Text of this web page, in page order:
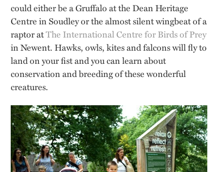
could either be a Gruffalo at the Dean Heritage
Centre in Soudley or the almost silent wingbeat of a
raptor atThe International Centre for Birds of Prey
in Newent. Hawks, owls, kites and falcons will fly to
land on your fist and you can learn about
conservation and breeding of these wonderful
creatures.